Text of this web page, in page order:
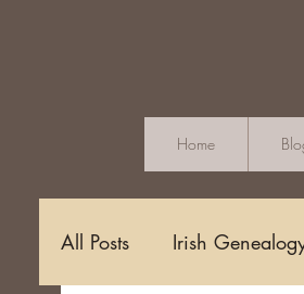
Home
All Posts Irish